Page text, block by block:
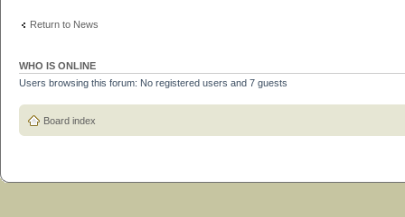
Return to News
WHO IS ONLINE
Users browsing this forum: No registered users and 7 guests
Board index